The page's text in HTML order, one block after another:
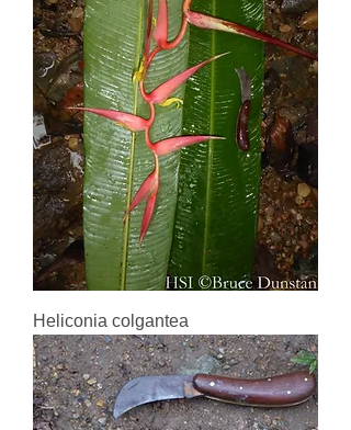
Heliconia colgantea